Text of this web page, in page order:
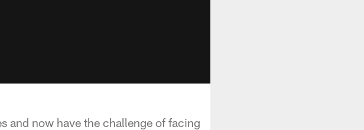
and now have the challenge of facing